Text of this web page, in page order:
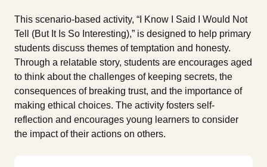
This scenario-based activity, “I Know I Said I Would Not
Tell (But It Is So Interesting),” is designed to help primary
students discuss themes of temptation and honesty.
Through a relatable story, students are encourages aged
to think about the challenges of keeping secrets, the
consequences of breaking trust, and the importance of
making ethical choices. The activity fosters self-
reflection and encourages young learners to consider
the impact of their actions on others.